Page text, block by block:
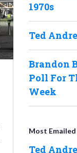
1970s
Ted
Brandon
Poll For
Week
Most
Ted